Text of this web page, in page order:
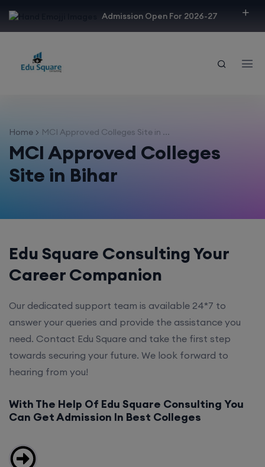
Admission Open For 2026-27
Home MCI Approved Colleges Site in ...
MCI Approved Colleges
Site in Bihar
Edu Square Consulting Your
Career Companion
Our dedicated support team is available 24*7 to
answer your queries and provide the assistance you
need. Contact Edu Square and take the first step
towards securing your future. We look forward to
hearing from you!
With The Help Of Edu Square Consulting You
Can Get Admission In Best Colleges